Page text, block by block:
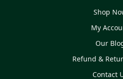
Shop
My
Our
Refund &
Contact